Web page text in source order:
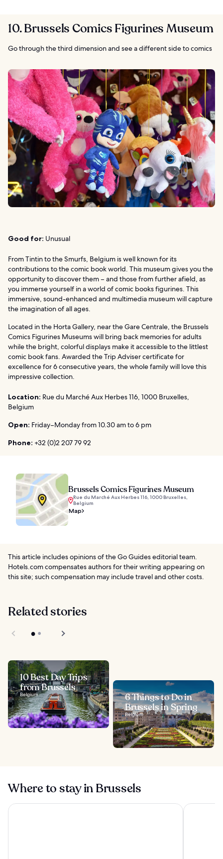
10. Brussels Comics Figurines Museum
Go through the third dimension and see a different side to comics
Good for: Unusual
From Tintin to the Smurfs, Belgium is well known for its
contributions to the comic book world. This museum gives you the
opportunity to discover them – and those from further afield, as
you immerse yourself in a world of comic books figurines. This
immersive, sound-enhanced and multimedia museum will capture
the imagination of all ages.
Located in the Horta Gallery, near the Gare Centrale, the Brussels
Comics Figurines Museums will bring back memories for adults
while the bright, colorful displays make it accessible to the littlest
comic book fans. Awarded the Trip Adviser certificate for
excellence for 6 consecutive years, the whole family will love this
impressive collection.
Location: Rue du Marché Aux Herbes 116, 1000 Bruxelles,
Belgium
Open: Friday–Monday from 10.30 am to 6 pm
Phone: +32 (0)2 207 79 92
Brussels Comics Figurines Museum
Rue du Marché Aux Herbes 116, 1000 Bruxelles,
Belgium
Map
This article includes opinions of the Go Guides editorial team.
Hotels.com compensates authors for their writing appearing on
this site; such compensation may include travel and other costs.
Related stories
10 Best Day Trips
from Brussels
Belgium
6 Things to Do in
Brussels in Spring
Belgium
Where to stay in Brussels
The Hotel a&o